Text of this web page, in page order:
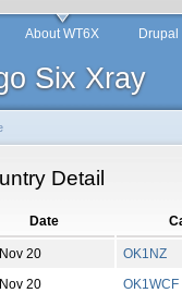
Six Xray
About WT6X
Detail
Date
20
OK1NZ
20
OK1WCF